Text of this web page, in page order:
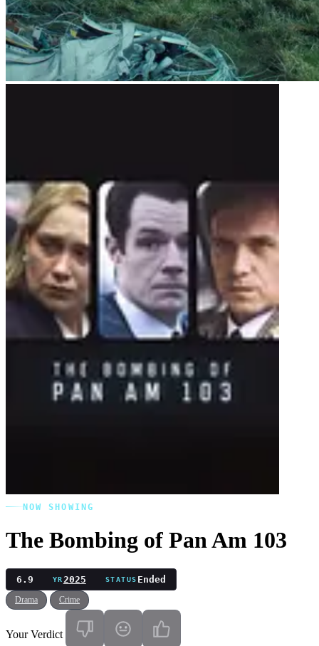
NOW SHOWING
The Bombing of Pan Am 103
6.9 YR2025 STATUS Ended
Drama Crime
Your Verdict